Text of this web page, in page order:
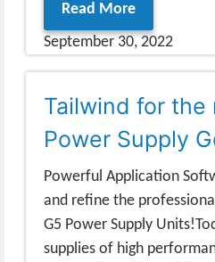
Read More
September 30, 2022
Tailwind for the
Power Supply
Powerful Application
and refine the
G5 Power Supply
supplies of high